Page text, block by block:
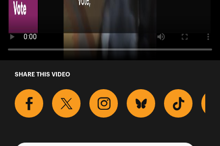
A Story from Pilot the Dog
SHARE THIS VIDEO